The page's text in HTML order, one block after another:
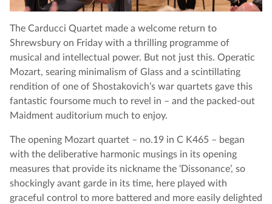
The Carducci Quartet made a welcome return to
Shrewsbury on Friday with a thrilling programme of
musical and intellectual power. But not just this. Operatic
Mozart, searing minimalism of Glass and a scintillating
rendition of one of Shostakovich’s war quartets gave this
fantastic foursome much to revel in – and the packed-out
Maidment auditorium much to enjoy.
The opening Mozart quartet – no.19 in C K465 – began
with the deliberative harmonic musings in its opening
measures that provide its nickname the ‘Dissonance’, so
shockingly avant garde in its time, here played with
graceful control to more battered and more easily delighted